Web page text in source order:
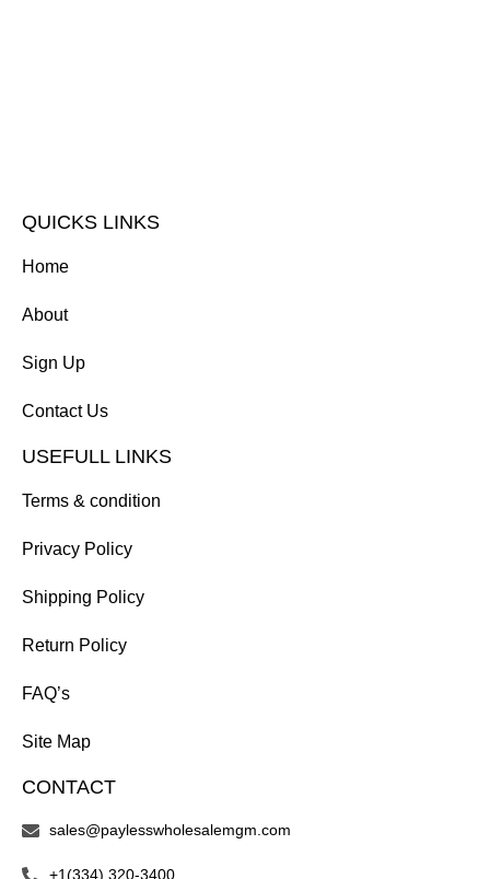
QUICKS LINKS
Home
About
Sign Up
Contact Us
USEFULL LINKS
Terms & condition
Privacy Policy
Shipping Policy
Return Policy
FAQ’s
Site Map
CONTACT
sales@paylesswholesalemgm.com
+1(334) 320-3400